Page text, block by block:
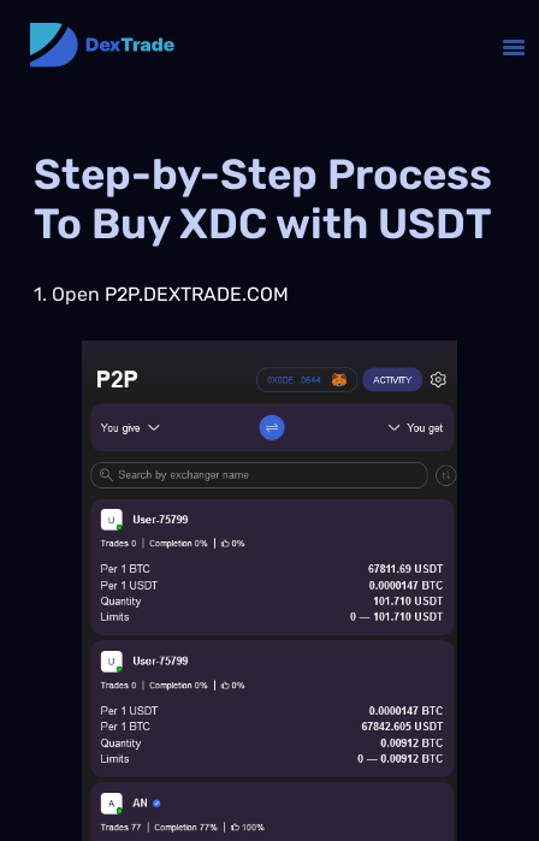
Step-by-Step Process
To Buy XDC with USDT
1. Open P2P.DEXTRADE.COM